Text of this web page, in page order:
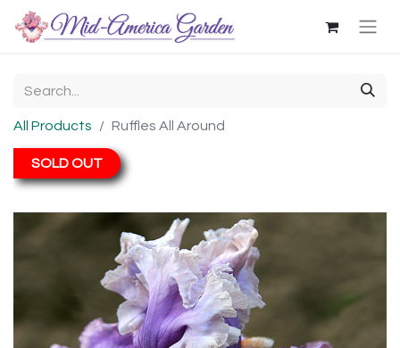
All Products Ruffles All Around
SOLD OUT